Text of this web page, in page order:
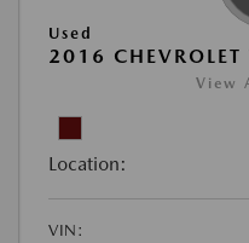
Used
2016 CHEVROLET
View
Location:
VIN: